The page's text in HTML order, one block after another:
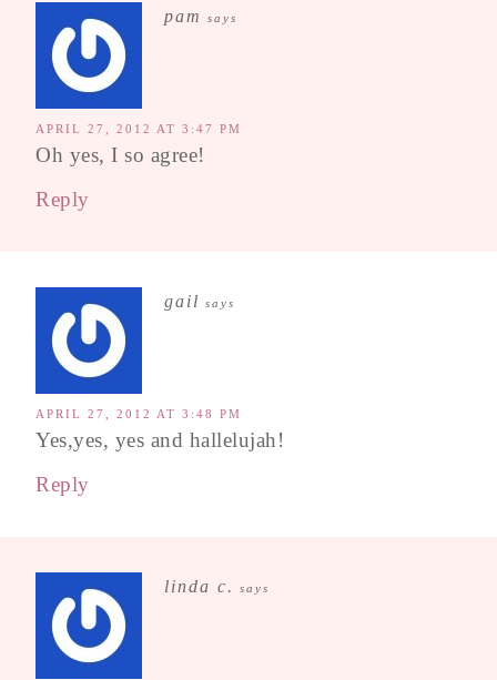
pam says
APRIL 27, 2012 AT 3:47 PM
Oh yes, I so agree!
Reply
gail says
APRIL 27, 2012 AT 3:48 PM
Yes,yes, yes and hallelujah!
Reply
linda c. says